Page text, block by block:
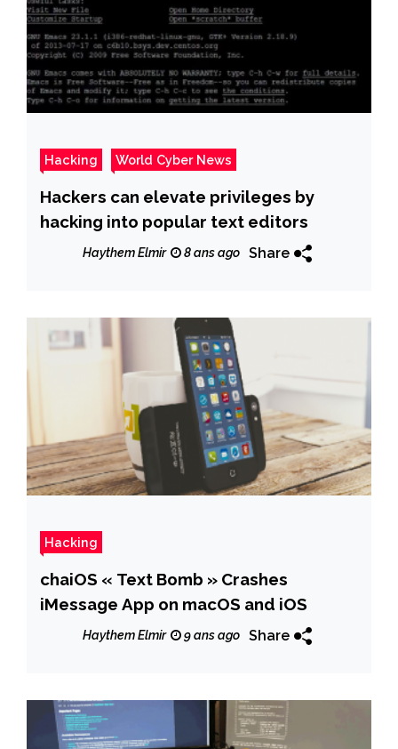
Hacking World Cyber News
Hackers can elevate privileges by
hacking into popular text editors
Haythem Elmir 8 ans ago Share
Hacking
chaiOS « Text Bomb » Crashes
iMessage App on macOS and iOS
Haythem Elmir 9 ans ago Share